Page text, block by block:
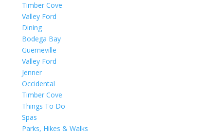
Timber Cove
Valley Ford
Dining
Bodega Bay
Guerneville
Valley Ford
Jenner
Occidental
Timber Cove
Things To Do
Spas
Parks, Hikes & Walks